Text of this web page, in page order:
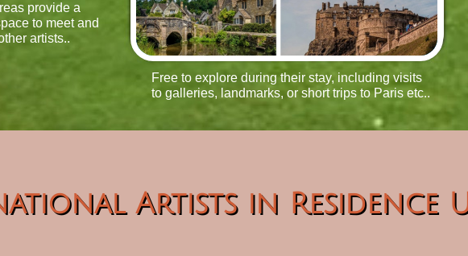
Artists in Residence
provide a
to meet and
artists..
Free to explore during their stay, including visits
to galleries, landmarks, or short trips to Paris etc..